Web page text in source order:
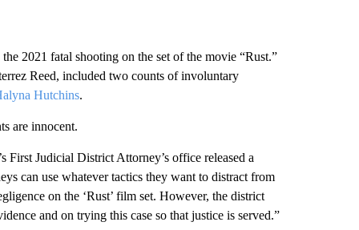
2021 fatal shooting on the set of the movie “Rust.”
Reed, included two counts of involuntary
Hutchins.
are innocent.
First Judicial District Attorney’s office released a
can use whatever tactics they want to distract from
on the ‘Rust’ film set. However, the district
and on trying this case so that justice is served.”